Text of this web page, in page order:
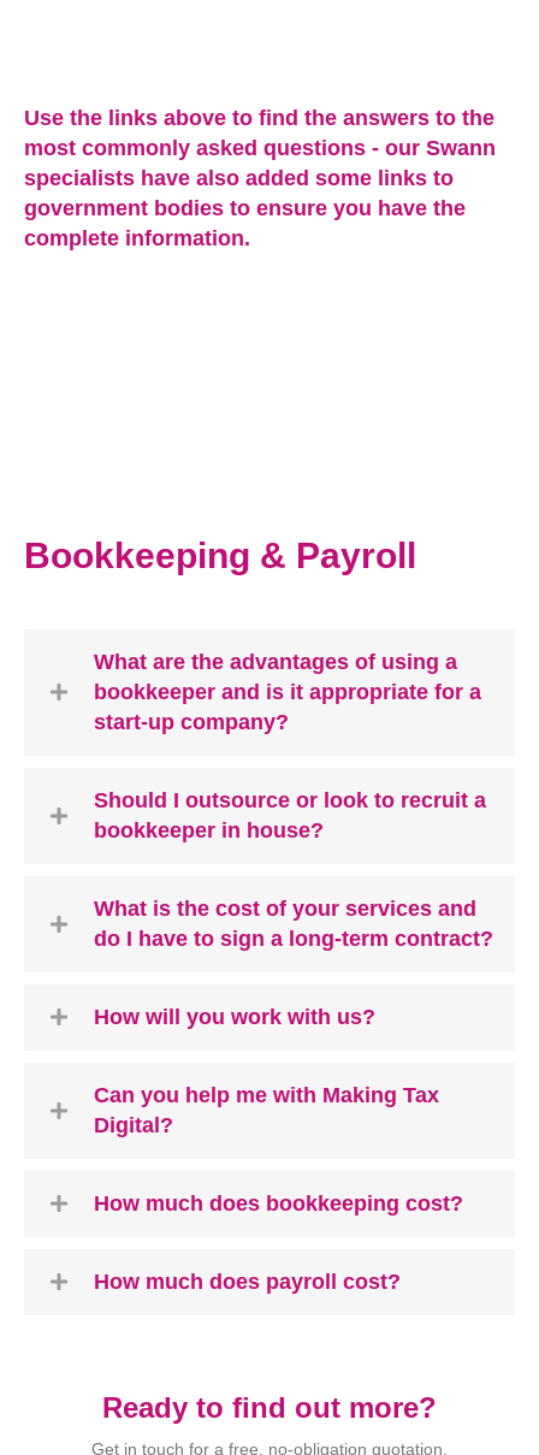
Use the links above to find the answers to the
most commonly asked questions - our Swann
specialists have also added some links to
government bodies to ensure you have the
complete information.
Bookkeeping & Payroll
What are the advantages of using a
bookkeeper and is it appropriate for a
start-up company?
Should I outsource or look to recruit a
bookkeeper in house?
What is the cost of your services and
do I have to sign a long-term contract?
How will you work with us?
Can you help me with Making Tax
Digital?
How much does bookkeeping cost?
How much does payroll cost?
Ready to find out more?
Get in touch for a free, no-obligation quotation.